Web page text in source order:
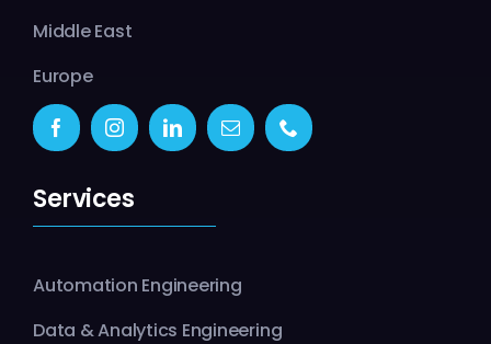
Middle East
Europe
Services
Automation Engineering
Data & Analytics Engineering